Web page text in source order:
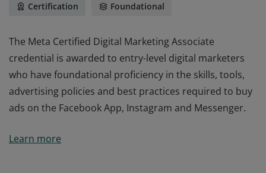
Certification Foundational
The Meta Certified Digital Marketing Associate
credential is awarded to entry-level digital marketers
who have foundational proficiency in the skills, tools,
advertising policies and best practices required to buy
ads on the Facebook App, Instagram and Messenger.
credential is awarded to entry-level digital marketers
Learn more